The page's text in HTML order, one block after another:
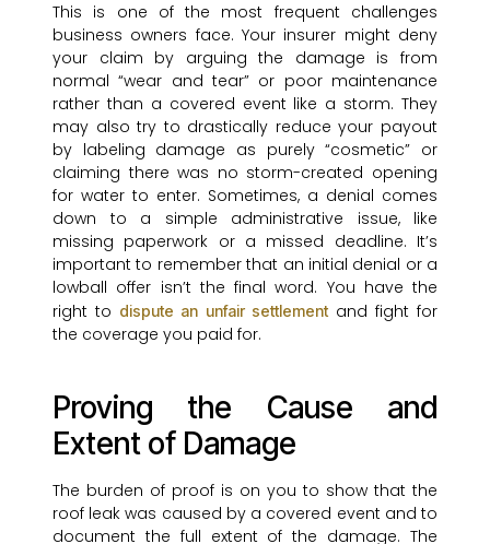
This is one of the most frequent challenges
business owners face. Your insurer might deny
your claim by arguing the damage is from
normal “wear and tear” or poor maintenance
rather than a covered event like a storm. They
may also try to drastically reduce your payout
by labeling damage as purely “cosmetic” or
claiming there was no storm-created opening
for water to enter. Sometimes, a denial comes
down to a simple administrative issue, like
missing paperwork or a missed deadline. It’s
important to remember that an initial denial or a
lowball offer isn’t the final word. You have the
right to dispute an unfair settlementand fight for
the coverage you paid for.
Proving the Cause and
Extent of Damage
The burden of proof is on you to show that the
roof leak was caused by a covered event and to
document the full extent of the damage. The